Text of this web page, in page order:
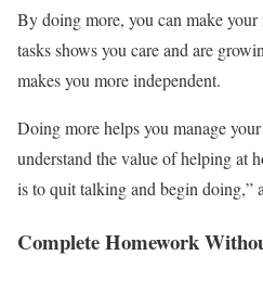
By doing more, you can make your
tasks shows you care and are
makes you more independent.
Doing more helps you manage
understand the value of helping at
is to quit talking and begin doing,”
Complete Homework